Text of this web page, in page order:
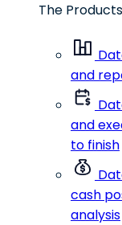
The Products
and
and
to finish
cash
analysis